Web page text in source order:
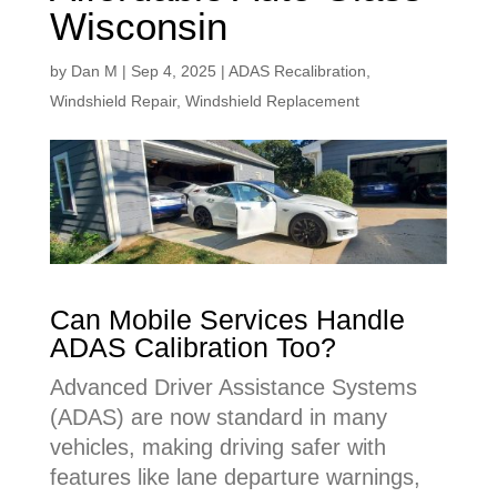
Wisconsin
by Dan M | Sep 4, 2025 | ADAS Recalibration,
Windshield Repair, Windshield Replacement
Can Mobile Services Handle
ADAS Calibration Too?
Advanced Driver Assistance Systems
(ADAS) are now standard in many
vehicles, making driving safer with
features like lane departure warnings,